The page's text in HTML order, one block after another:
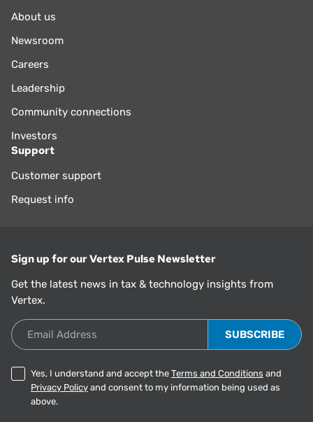
About us
Newsroom
Careers
Leadership
Community connections
Investors
Support
Customer support
Request info
Sign up for our Vertex Pulse Newsletter
Get the latest news in tax & technology insights from
Vertex.
Email Address
Yes, I understand and accept the Terms and Conditions and
Privacy Policy and consent to my information being used as
above.